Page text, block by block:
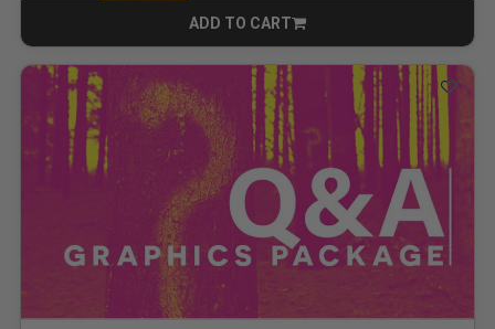
ADD TO CART
CART